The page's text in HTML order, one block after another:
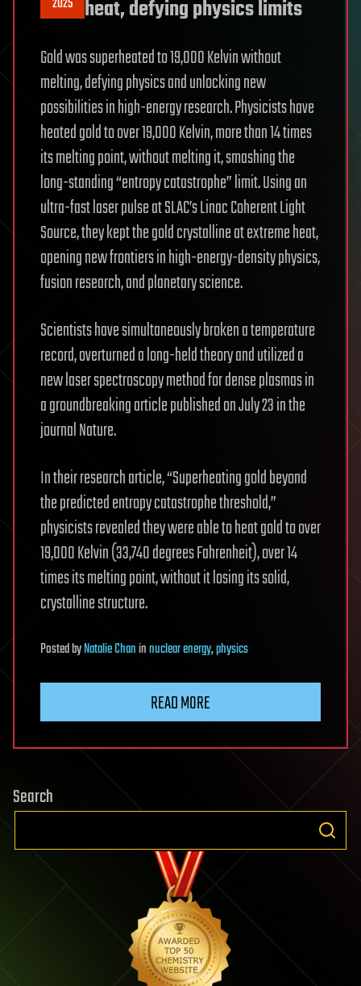
heat, defying physics limits
Gold was superheated to 19,000 Kelvin without
melting, defying physics and unlocking new
possibilities in high-energy research. Physicists have
heated gold to over 19,000 Kelvin, more than 14 times
its melting point, without melting it, smashing the
long-standing “entropy catastrophe” limit. Using an
ultra-fast laser pulse at SLAC’s Linac Coherent Light
Source, they kept the gold crystalline at extreme heat,
opening new frontiers in high-energy-density physics,
fusion research, and planetary science.
Scientists have simultaneously broken a temperature
record, overturned a long-held theory and utilized a
new laser spectroscopy method for dense plasmas in
a groundbreaking article published on July 23 in the
journal Nature.
In their research article, “Superheating gold beyond
the predicted entropy catastrophe threshold,”
physicists revealed they were able to heat gold to over
19,000 Kelvin (33,740 degrees Fahrenheit), over 14
times its melting point, without it losing its solid,
crystalline structure.
PostedbyNatalie Chaninnuclear energy,physics
READ MORE
Search